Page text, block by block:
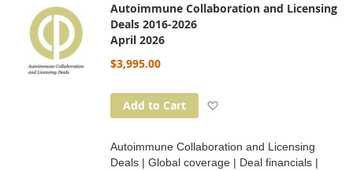
Autoimmune Collaboration and Licensing
Deals 2016-2026
April 2026
$3,995.00
Add to Cart
Autoimmune Collaboration and Licensing
Deals | Global coverage | Deal financials |